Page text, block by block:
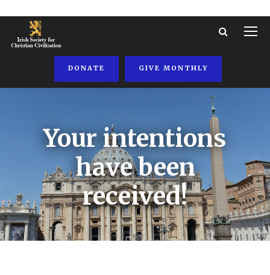
DONATE GIVE MONTHLY
Your intentions
have been
received!